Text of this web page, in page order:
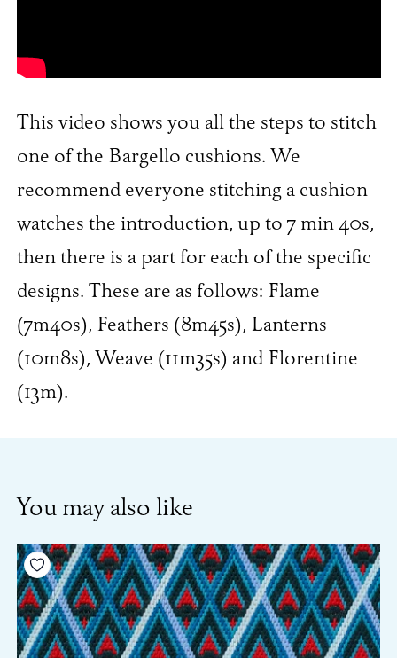
This video shows you all the steps to stitch
one of the Bargello cushions. We
recommend everyone stitching a cushion
watches the introduction, up to 7 min 40s,
then there is a part for each of the specific
designs. These are as follows: Flame
(7m40s), Feathers (8m45s), Lanterns
(10m8s), Weave (11m35s) and Florentine
(13m).
You may also like
Add to your wishlist